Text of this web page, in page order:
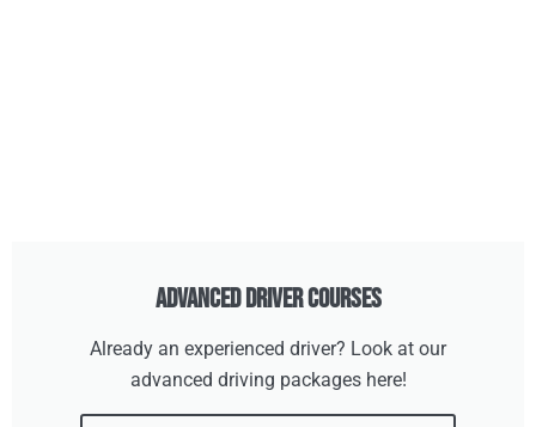
Advanced Driver Courses
Already an experienced driver? Look at our
advanced driving packages here!